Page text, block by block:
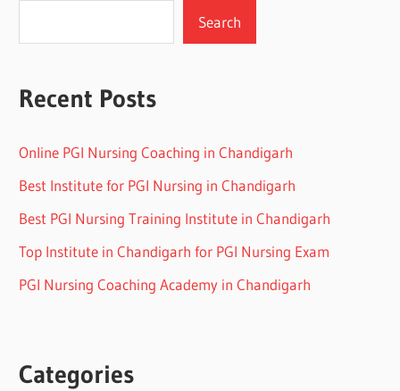
Search
Recent Posts
Online PGI Nursing Coaching in Chandigarh
Best Institute for PGI Nursing in Chandigarh
Best PGI Nursing Training Institute in Chandigarh
Top Institute in Chandigarh for PGI Nursing Exam
PGI Nursing Coaching Academy in Chandigarh
Categories